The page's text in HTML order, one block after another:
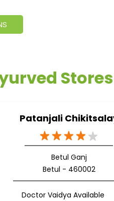
Stores
Patanjali
Betul Ganj
Betul - 460002
Doctor Vaidya Available